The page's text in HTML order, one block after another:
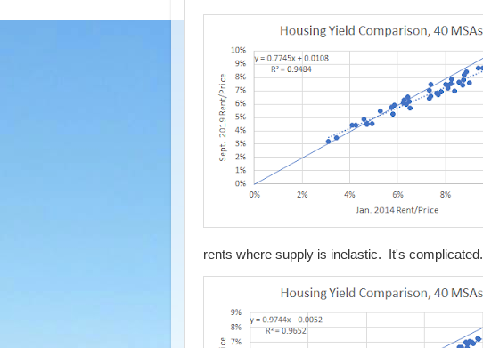
rents where supply is inelastic. It's complicated.